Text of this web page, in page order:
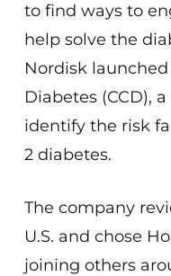
to find ways to
help solve the
Nordisk
Diabetes (CCD),
identify the risk
2 diabetes.
The company
U.S. and chose
joining others